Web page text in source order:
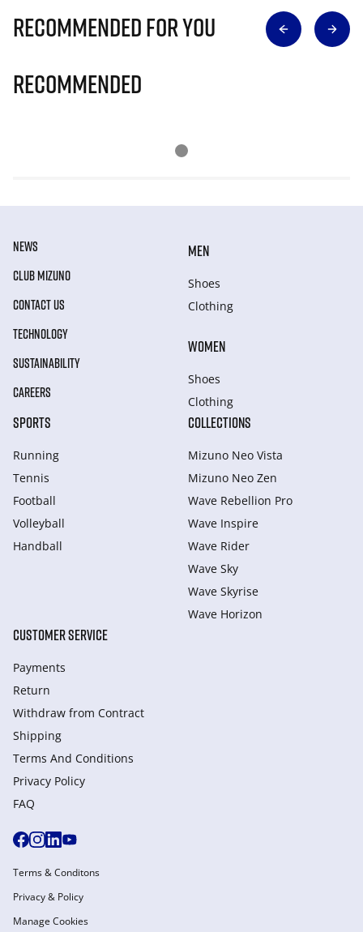
Recommended for you
Recommended
NEWS
CLUB MIZUNO
CONTACT US
TECHNOLOGY
SUSTAINABILITY
CAREERS
MEN
Shoes
Clothing
WOMEN
Shoes
Clothing
SPORTS
Running
Tennis
Football
Volleyball
Handball
COLLECTIONS
Mizuno Neo Vista
Mizuno Neo Zen
Wave Rebellion Pro
Wave Inspire
Wave Rider
Wave Sky
Wave Skyrise
Wave Horizon
CUSTOMER SERVICE
Payments
Return
Withdraw from Сontract
Shipping
Terms And Conditions
Privacy Policy
FAQ
Terms & Conditons
Privacy & Policy
Manage Cookies